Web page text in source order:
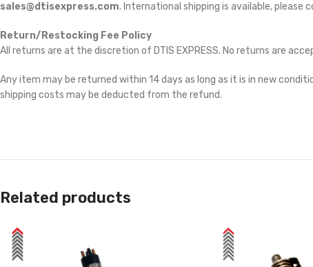
sales@dtisexpress.com. International shipping is available, please
Return/Restocking Fee Policy
All returns are at the discretion of DTIS EXPRESS. No returns are
Any item may be returned within 14 days as long as it is in new
shipping costs may be deducted from the refund.
Related products